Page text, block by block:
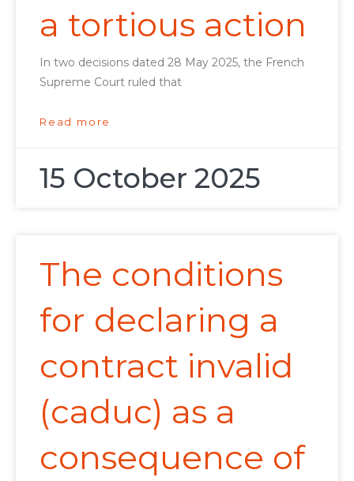
a tortious action
In two decisions dated 28 May 2025, the French
Supreme Court ruled that
Read more
15 October 2025
The conditions
for declaring a
contract invalid
(caduc) as a
consequence of